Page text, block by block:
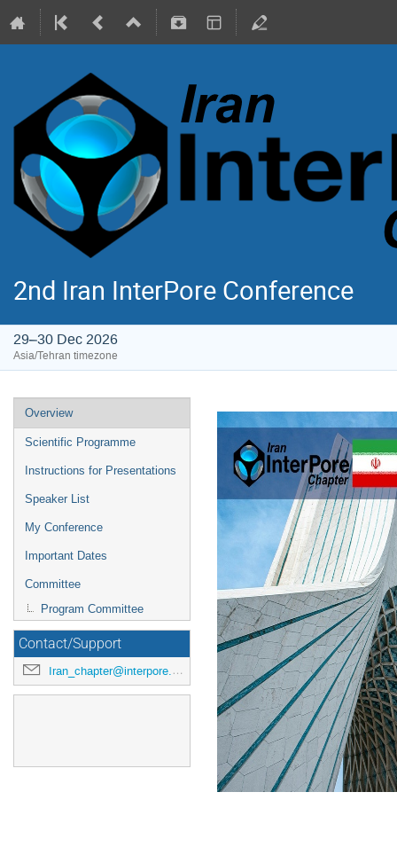
2nd Iran InterPore Conference
29–30 Dec 2026
Asia/Tehran timezone
Overview
Scientific Programme
Instructions for Presentations
Speaker List
My Conference
Important Dates
Committee
Program Committee
Contact/Support
Iran_chapter@interpore.org